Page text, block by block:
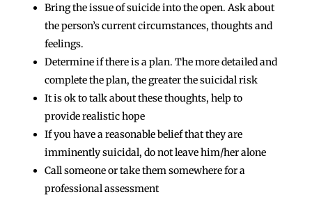
Bring the issue of suicide into the open. Ask about
the person’s current circumstances, thoughts and
feelings.
Determine if there is a plan. The more detailed and
complete the plan, the greater the suicidal risk
It is ok to talk about these thoughts, help to
provide realistic hope
If you have a reasonable belief that they are
imminently suicidal, do not leave him/her alone
Call someone or take them somewhere for a
professional assessment